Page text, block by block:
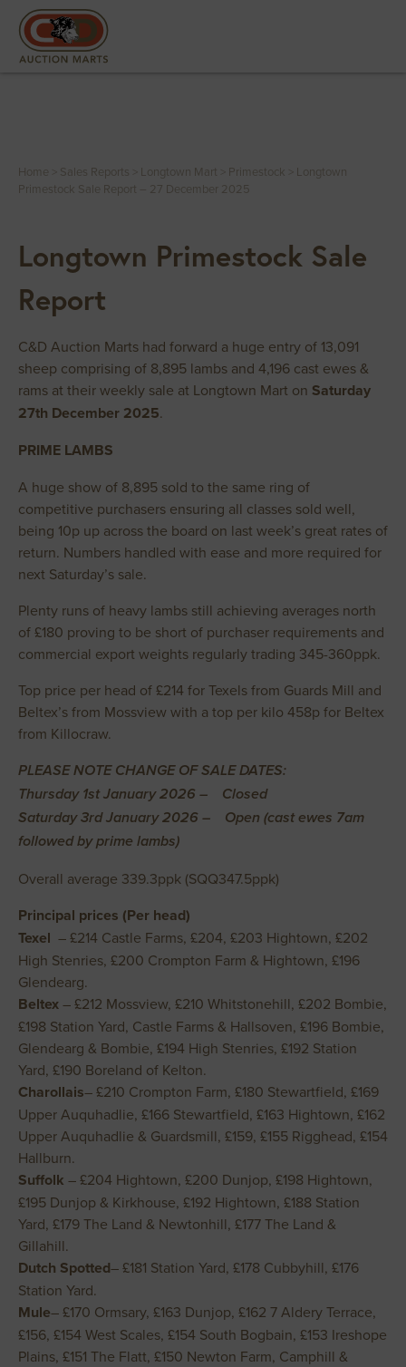
Home Sales Reports Longtown Mart Primestock
Longtown
Primestock Sale Report – 27 December 2025
Longtown Primestock Sale
Report
C&D Auction Marts had forward a huge entry of 13,091
sheep comprising of 8,895 lambs and 4,196 cast ewes &
rams at their weekly sale at Longtown Mart on Saturday
27th December 2025.
PRIME LAMBS
A huge show of 8,895 sold to the same ring of
competitive purchasers ensuring all classes sold well,
being 10p up across the board on last week’s great rates of
return. Numbers handled with ease and more required for
next Saturday’s sale.
Plenty runs of heavy lambs still achieving averages north
of £180 proving to be short of purchaser requirements and
commercial export weights regularly trading 345-360ppk.
Top price per head of £214 for Texels from Guards Mill and
Beltex’s from Mossview with a top per kilo 458p for Beltex
from Killocraw.
PLEASE NOTE CHANGE OF SALE DATES:
Thursday 1st January 2026 – Closed
Saturday 3rd January 2026 – Open (cast ewes 7am
followed by prime lambs)
Overall average 339.3ppk (SQQ347.5ppk)
Principal prices (Per head)
Texel – £214 Castle Farms, £204, £203 Hightown, £202
High Stenries, £200 Crompton Farm & Hightown, £196
Glendearg.
Beltex– £212 Mossview, £210 Whitstonehill, £202 Bombie,
£198 Station Yard, Castle Farms & Hallsoven, £196 Bombie,
Glendearg & Bombie, £194 High Stenries, £192 Station
Yard, £190 Boreland of Kelton.
Charollais– £210 Crompton Farm, £180 Stewartfield, £169
Upper Auquhadlie, £166 Stewartfield, £163 Hightown, £162
Upper Auquhadlie & Guardsmill, £159, £155 Rigghead, £154
Hallburn.
Suffolk – £204 Hightown, £200 Dunjop, £198 Hightown,
£195 Dunjop & Kirkhouse, £192 Hightown, £188 Station
Yard, £179 The Land & Newtonhill, £177 The Land &
Gillahill.
Dutch Spotted– £181 Station Yard, £178 Cubbyhill, £176
Station Yard.
Mule– £170 Ormsary, £163 Dunjop, £162 7 Aldery Terrace,
£156, £154 West Scales, £154 South Bogbain, £153 Ireshope
Plains, £151 The Flatt, £150 Newton Farm, Camphill &